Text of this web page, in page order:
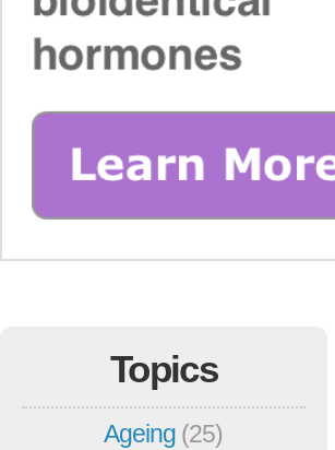
Topics
Ageing (25)